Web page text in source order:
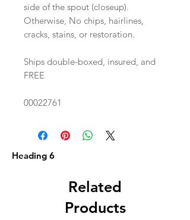
side of the spout (closeup).
Otherwise, No chips, hairlines,
cracks, stains, or restoration.
Ships double-boxed, insured, and
FREE
00022761
Heading 6
Related
Products